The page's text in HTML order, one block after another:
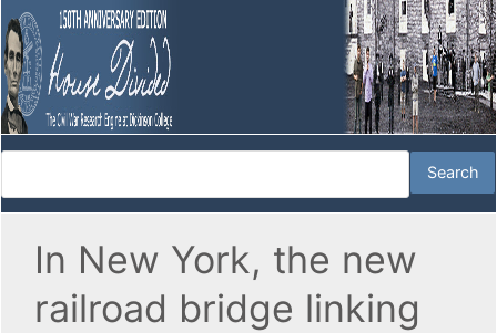
In New York, the new
railroad bridge linking